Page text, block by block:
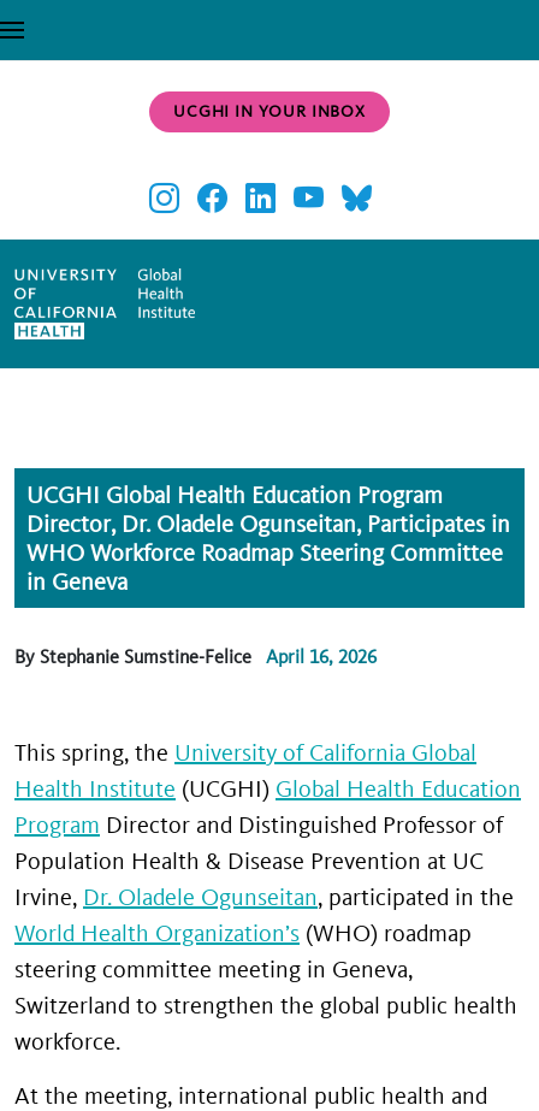
UCGHI IN YOUR INBOX
UCGHI Global Health Education Program
Director, Dr. Oladele Ogunseitan, Participates in
WHO Workforce Roadmap Steering Committee
in Geneva
By Stephanie Sumstine-Felice April 16, 2026
This spring, the University of California Global
Health Institute (UCGHI) Global Health Education
Program Director and Distinguished Professor of
Population Health & Disease Prevention at UC
Irvine, Dr. Oladele Ogunseitan, participated in the
World Health Organization’s (WHO) roadmap
steering committee meeting in Geneva,
Switzerland to strengthen the global public health
workforce.
At the meeting, international public health and